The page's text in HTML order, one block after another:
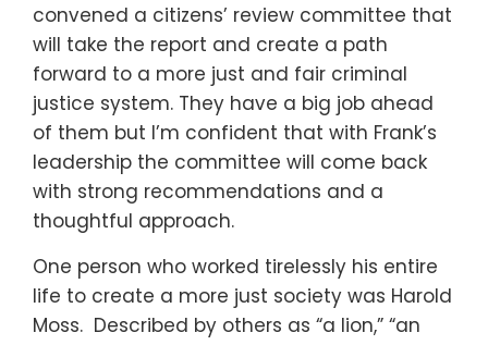
convened a citizens’ review committee that
will take the report and create a path
forward to a more just and fair criminal
justice system. They have a big job ahead
of them but I’m confident that with Frank’s
leadership the committee will come back
with strong recommendations and a
thoughtful approach.
One person who worked tirelessly his entire
life to create a more just society was Harold
Moss. Described by others as “a lion,” “an